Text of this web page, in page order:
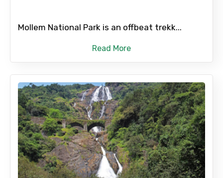
Agree to terms and conditions
Mollem National Park is an offbeat trekk...
Read More